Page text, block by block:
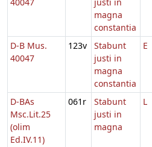
magna
constantia
D-B Mus.
40047
123v
Stabunt
justi in
magna
constantia
E
D-BAs
Msc.Lit.25
(olim
Ed.IV.11)
061r
Stabunt
justi in
magna
L